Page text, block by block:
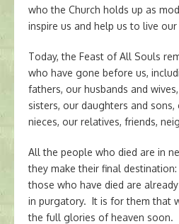
who the Church holds up as
inspire us and help us to live
Today, the Feast of All Souls
who have gone before us,
fathers, our husbands and
sisters, our daughters and sons,
nieces, our relatives, friends,
All the people who died are in
they make their final
those who have died are
in purgatory. It is for them that
the full glories of heaven soon.